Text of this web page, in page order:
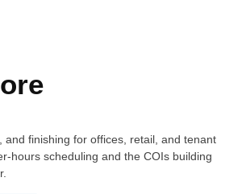
and finishing for offices, retail, and tenant
hours scheduling and the COIs building